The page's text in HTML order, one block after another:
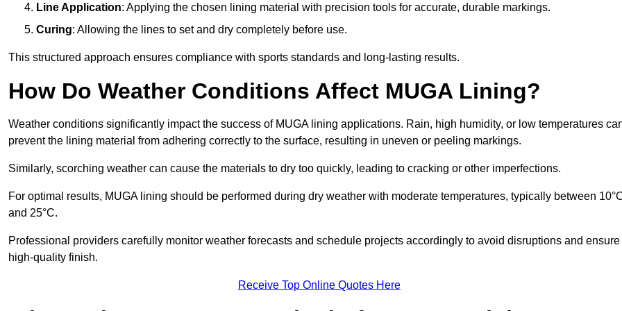
Line Application: Applying the chosen lining material with precision tools for accurate, durable markings.
Curing: Allowing the lines to set and dry completely before use.
This structured approach ensures compliance with sports standards and long-lasting results.
How Do Weather Conditions Affect MUGA Lining?
Weather conditions significantly impact the success of MUGA lining applications. Rain, high humidity, or low temperatures
prevent the lining material from adhering correctly to the surface, resulting in uneven or peeling markings.
Similarly, scorching weather can cause the materials to dry too quickly, leading to cracking or other imperfections.
For optimal results, MUGA lining should be performed during dry weather with moderate temperatures, typically between
and 25°C.
Professional providers carefully monitor weather forecasts and schedule projects accordingly to avoid disruptions and ensure
high-quality finish.
Receive Top Online Quotes Here